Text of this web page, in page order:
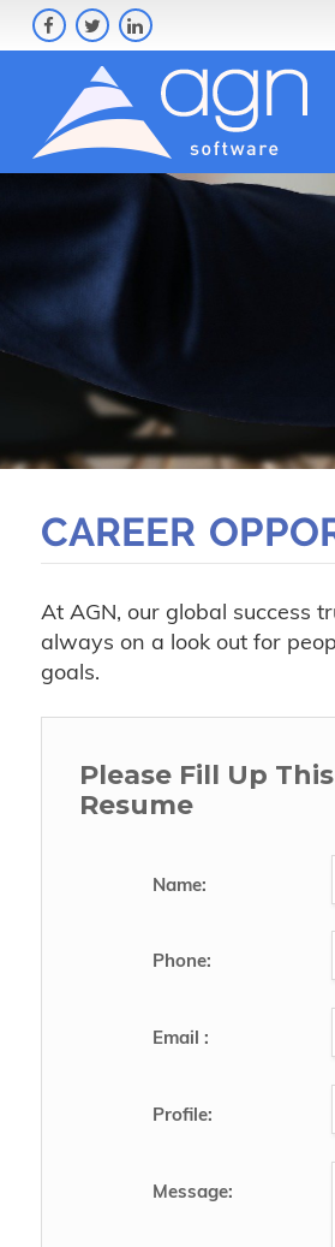
CAREER
At AGN, our global success
always on a look out for
goals.
Please Fill Up
Resume
Name:
Phone:
Email :
Profile:
Message: